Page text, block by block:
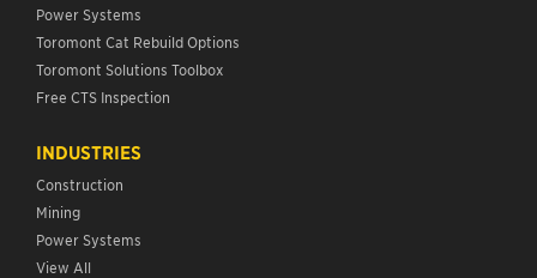
Power Systems
Toromont Cat Rebuild Options
Toromont Solutions Toolbox
Free CTS Inspection
INDUSTRIES
Construction
Mining
Power Systems
View All